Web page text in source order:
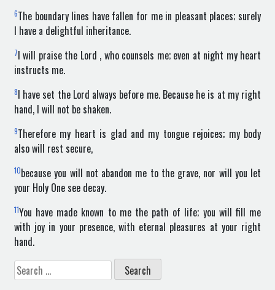
6The boundary lines have fallen for me in pleasant places; surely
I have a delightful inheritance.
7I will praise the Lord , who counsels me; even at night my heart
instructs me.
8I have set the Lord always before me. Because he is at my right
hand, I will not be shaken.
9Therefore my heart is glad and my tongue rejoices; my body
also will rest secure,
10because you will not abandon me to the grave, nor will you let
your Holy One see decay.
11You have made known to me the path of life; you will fill me
with joy in your presence, with eternal pleasures at your right
hand.
Search
for: